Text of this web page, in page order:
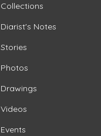
Collections
Diarist's Notes
Stories
Photos
Drawings
Videos
Events